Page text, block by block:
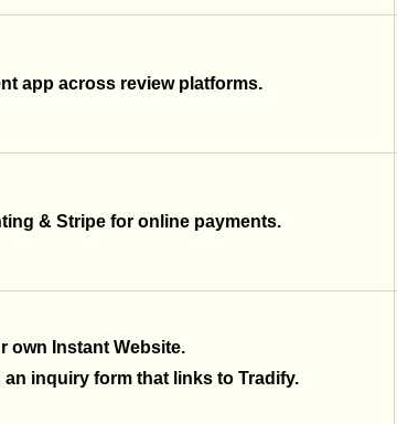
app across review platforms.
& Stripe for online payments.
own Instant Website.
inquiry form that links to Tradify.